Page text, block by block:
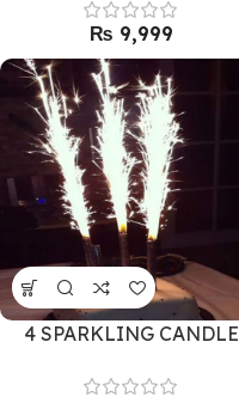
₨
4 SPARKLING CANDLE